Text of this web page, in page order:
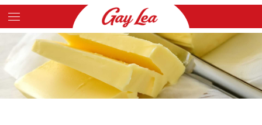
Skip
to
main
content
Content